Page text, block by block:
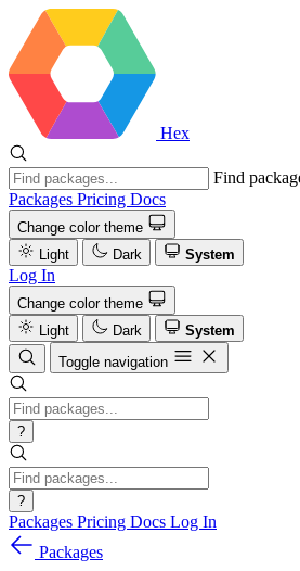
Hex
Find
Packages Pricing Docs
Change color theme
Light
Dark System
Log In
Change color theme
Light
Dark
System
Toggle navigation
?
?
Packages Pricing Docs Log In
Packages